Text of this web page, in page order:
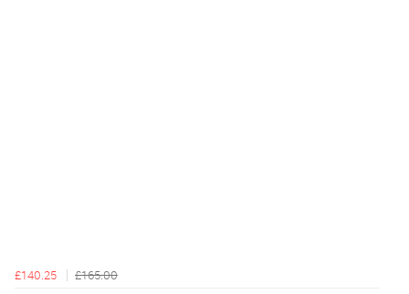
£140.25
£165.00